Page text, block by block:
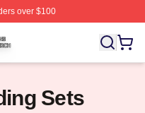
over $100
Licensed Zhang Weili
Sets